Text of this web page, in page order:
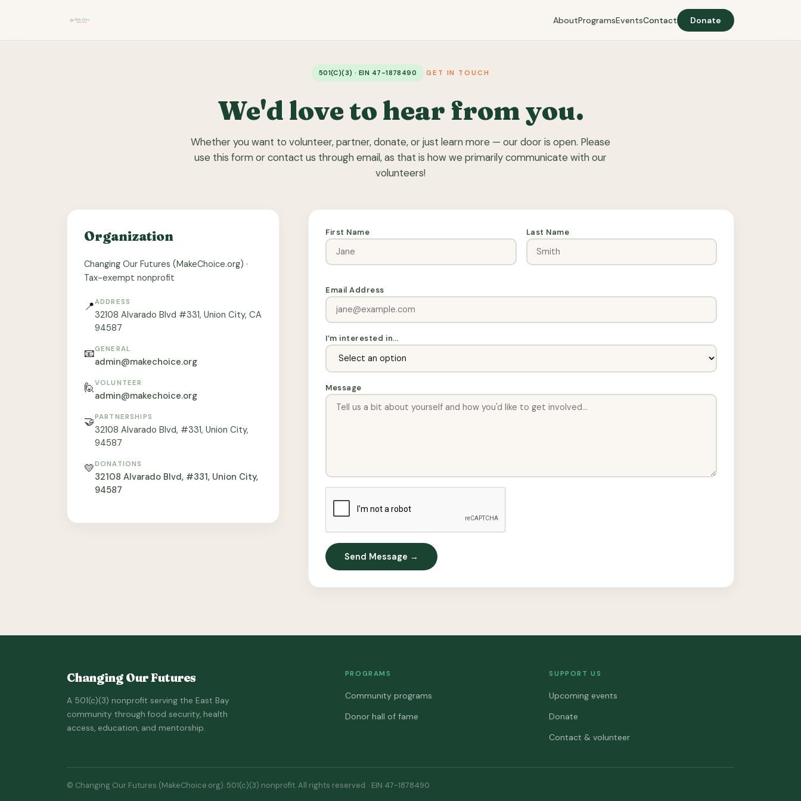
AboutProgramsEventsContact Donate
501(C)(3) · EIN 47-1878490 GET IN TOUCH
We'd love to hear from you.
Whether you want to volunteer, partner, donate, or just learn more — our door is open. Please
use this form or contact us through email, as that is how we primarily communicate with our
volunteers!
Organization
Changing Our Futures (MakeChoice.org) ·
Tax-exempt nonprofit
📍ADDRESS
32108 Alvarado Blvd #331, Union City, CA
94587
📧GENERAL
admin@makechoice.org
🙋 VOLUNTEER
admin@makechoice.org
🤝PARTNERSHIPS
32108 Alvarado Blvd, #331, Union City,
94587
💛DONATIONS
32108 Alvarado Blvd, #331, Union City,
94587
First Name Last Name
Email Address
I’m interested in…
Message
Send Message →
Changing Our Futures
A 501(c)(3) nonprofit serving the East Bay
community through food security, health
access, education, and mentorship.
PROGRAMS
Community programs
Donor hall of fame
SUPPORT US
Upcoming events
Donate
Contact & volunteer
© Changing Our Futures (MakeChoice.org). 501(c)(3) nonprofit. All rights reserved. · EIN 47-1878490